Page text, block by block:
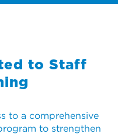
to Staff
to a comprehensive
to strengthen